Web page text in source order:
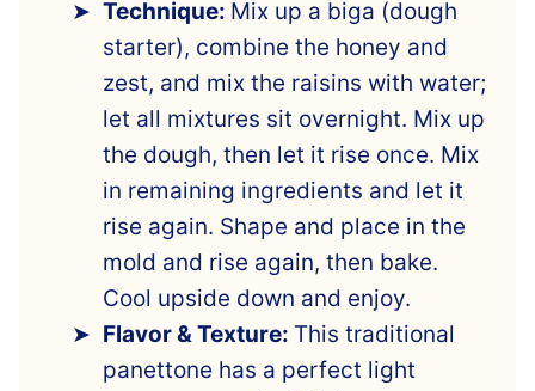
Technique: Mix up a biga (dough
starter), combine the honey and
zest, and mix the raisins with water;
let all mixtures sit overnight. Mix up
the dough, then let it rise once. Mix
in remaining ingredients and let it
rise again. Shape and place in the
mold and rise again, then bake.
Cool upside down and enjoy.
Flavor & Texture: This traditional
panettone has a perfect light